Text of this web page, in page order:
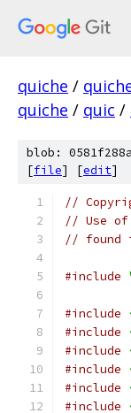
quiche /
quiche / quic /
blob:
[file] [edit]
//
// Use of
// found
#include
#include
#include
#include
#include
#include
#include